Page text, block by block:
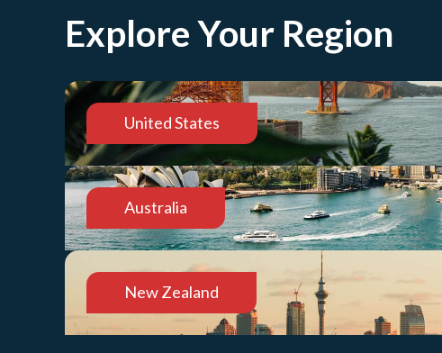
Explore Your Region
United States
Australia
New Zealand